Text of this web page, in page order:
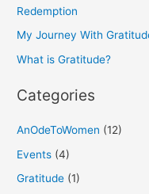
f
o
Redemption
My Journey With
What is Gratitude?
Categories
AnOdeToWomen (12)
Events (4)
Gratitude (1)